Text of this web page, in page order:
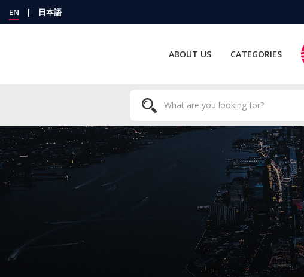
EN | 日本語
ABOUT US CATEGORIES